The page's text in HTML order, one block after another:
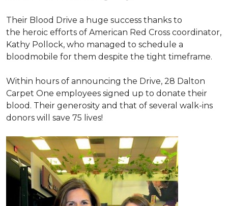
Their Blood Drive a huge success thanks to
the heroic efforts of American Red Cross coordinator,
Kathy Pollock, who managed to schedule a
bloodmobile for them despite the tight timeframe.
Within hours of announcing the Drive, 28 Dalton
Carpet One employees signed up to donate their
blood. Their generosity and that of several walk-ins
donors will save 75 lives!